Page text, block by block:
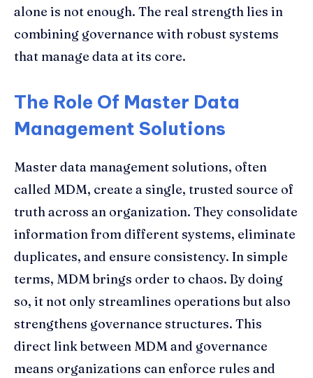
alone is not enough. The real strength lies in
combining governance with robust systems
that manage data at its core.
The Role Of Master Data
Management Solutions
Master data management solutions, often
called MDM, create a single, trusted source of
truth across an organization. They consolidate
information from different systems, eliminate
duplicates, and ensure consistency. In simple
terms, MDM brings order to chaos. By doing
so, it not only streamlines operations but also
strengthens governance structures. This
direct link between MDM and governance
means organizations can enforce rules and